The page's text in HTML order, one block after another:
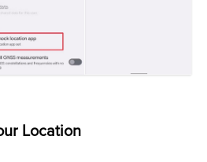
Location